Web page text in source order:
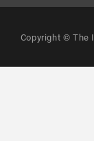
Copyright © The